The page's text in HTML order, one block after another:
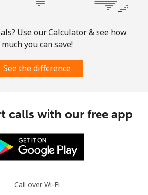
Use our Calculator & see how
much you can save!
See the difference
calls with our free app
Call over Wi-Fi